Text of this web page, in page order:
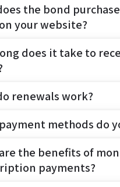
the bond
your website?
does it take to
renewals work?
methods do
the benefits of
payments?